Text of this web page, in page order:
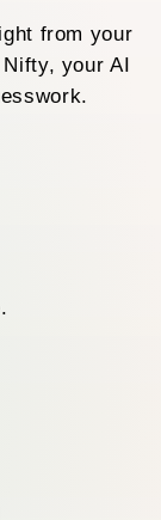
from your
your AI